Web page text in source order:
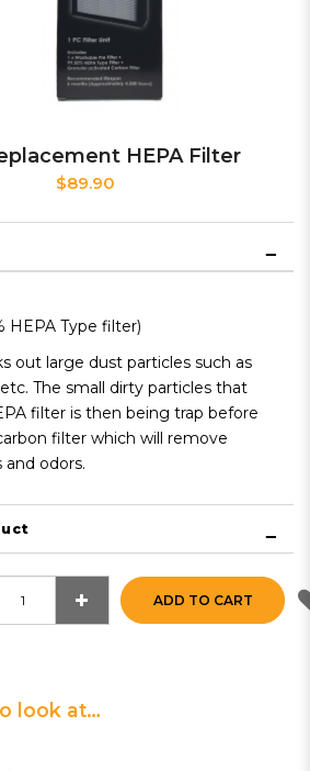
HEPA Filter
$89.90
HEPA Type filter)
out large dust particles such as
The small dirty particles that
filter is then being trap before
filter which will remove
odors.
ADD TO CART
look at…